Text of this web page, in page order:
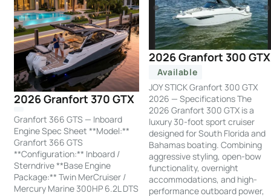
2026 Granfort 370 GTX
Granfort 366 GTS — Inboard
Engine Spec Sheet **Model:**
Granfort 366 GTS
**Configuration:** Inboard /
Sterndrive **Base Engine
Package:** Twin MerCruiser /
Mercury Marine 300HP 6.2L DTS
2026 Granfort 300 GTX
Available
JOY STICK Granfort 300 GTX
2026 — Specifications The
2026 Granfort 300 GTX is a
luxury 30-foot sport cruiser
designed for South Florida and
Bahamas boating. Combining
aggressive styling, open-bow
functionality, overnight
accommodations, and high-
performance outboard power,